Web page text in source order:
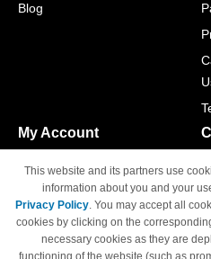
Blog
My Account
Track Order
Access Your Account
This website and its partners use
information about you and your
Privacy Policy. You may accept all
cookies by clicking on the
necessary cookies as they are
functioning of the website (such as